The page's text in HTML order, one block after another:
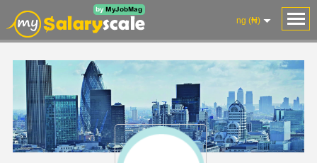
ng (₦)